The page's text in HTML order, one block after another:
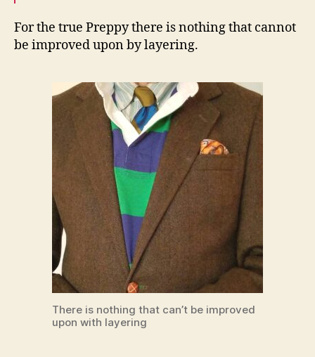
For the true Preppy there is nothing that cannot
be improved upon by layering.
There is nothing that can’t be improved
upon with layering